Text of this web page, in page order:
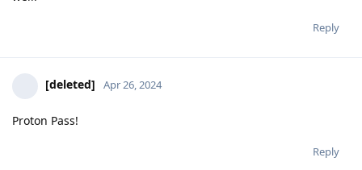
Reply
[deleted] Apr 26, 2024
Proton Pass!
Reply